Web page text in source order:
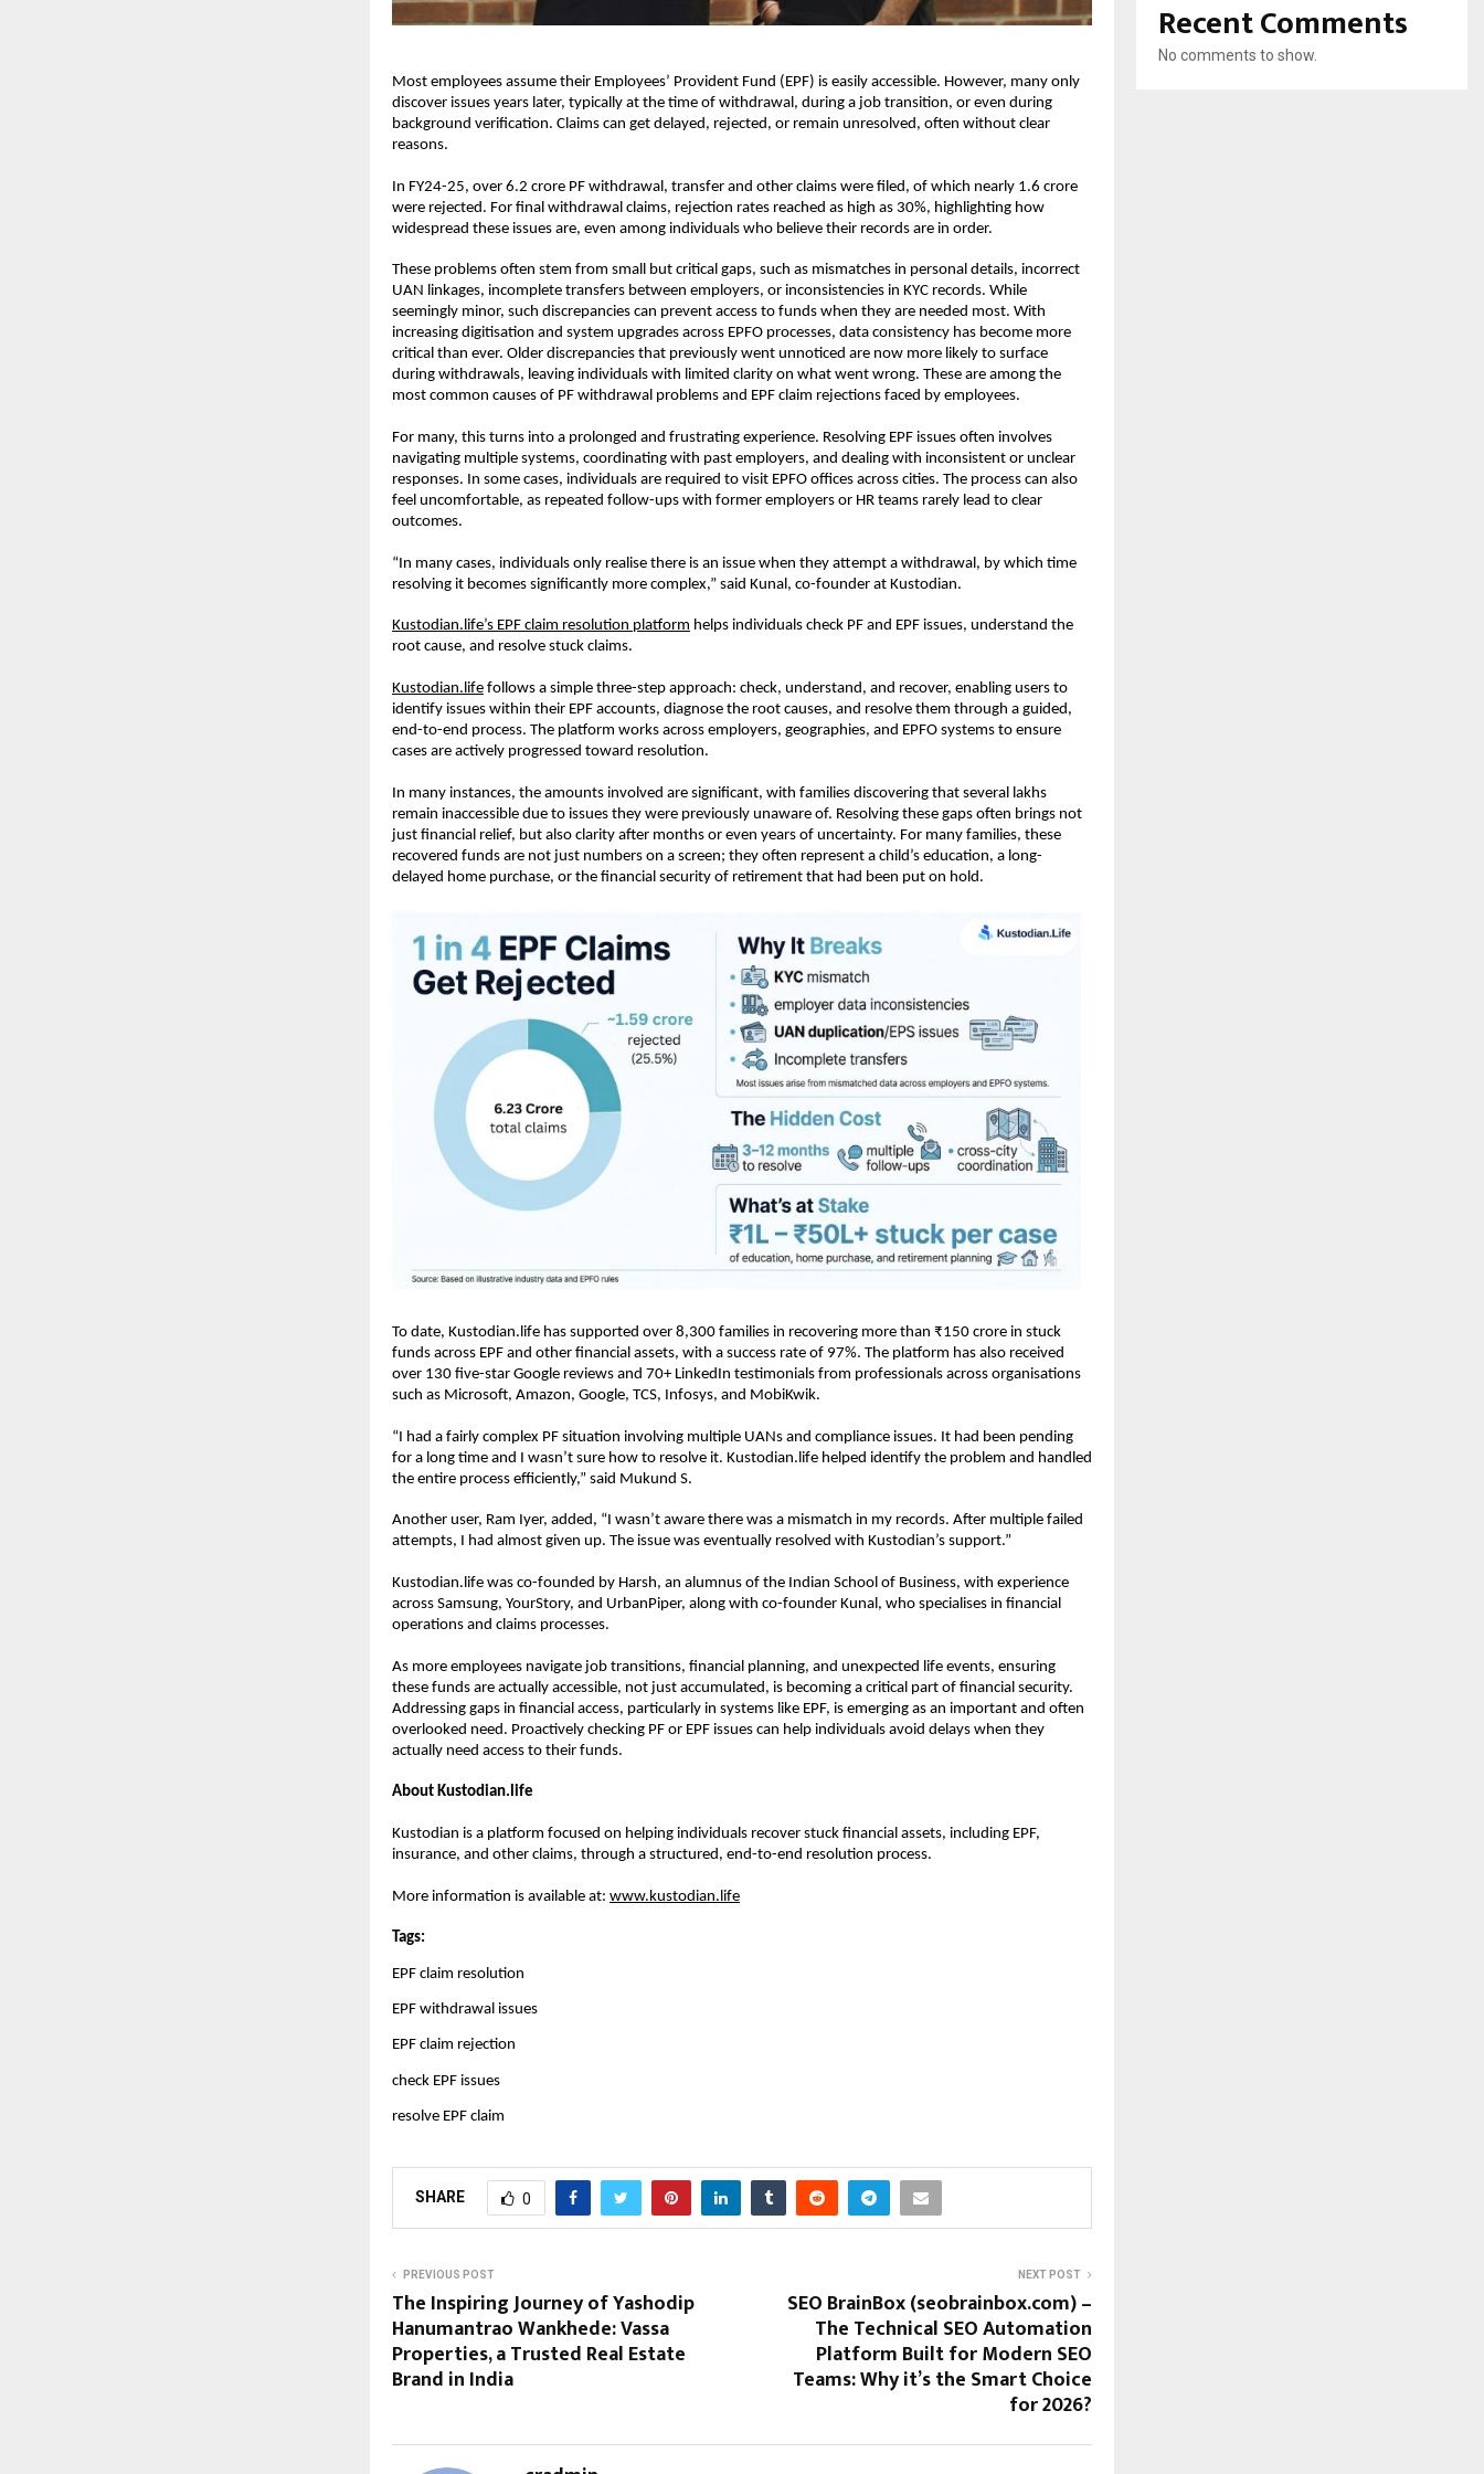
Most employees assume their Employees’ Provident Fund (EPF) is easily accessible. However, many only
discover issues years later, typically at the time of withdrawal, during a job transition, or even during
background verification. Claims can get delayed, rejected, or remain unresolved, often without clear
reasons.
In FY24-25, over 6.2 crore PF withdrawal, transfer and other claims were filed, of which nearly 1.6 crore
were rejected. For final withdrawal claims, rejection rates reached as high as 30%, highlighting how
widespread these issues are, even among individuals who believe their records are in order.
These problems often stem from small but critical gaps, such as mismatches in personal details, incorrect
UAN linkages, incomplete transfers between employers, or inconsistencies in KYC records. While
seemingly minor, such discrepancies can prevent access to funds when they are needed most. With
increasing digitisation and system upgrades across EPFO processes, data consistency has become more
critical than ever. Older discrepancies that previously went unnoticed are now more likely to surface
during withdrawals, leaving individuals with limited clarity on what went wrong. These are among the
most common causes of PF withdrawal problems and EPF claim rejections faced by employees.
For many, this turns into a prolonged and frustrating experience. Resolving EPF issues often involves
navigating multiple systems, coordinating with past employers, and dealing with inconsistent or unclear
responses. In some cases, individuals are required to visit EPFO offices across cities. The process can also
feel uncomfortable, as repeated follow-ups with former employers or HR teams rarely lead to clear
outcomes.
“In many cases, individuals only realise there is an issue when they attempt a withdrawal, by which time
resolving it becomes significantly more complex,” said Kunal, co-founder at Kustodian.
Kustodian.life’s EPF claim resolution platform helps individuals check PF and EPF issues, understand the
root cause, and resolve stuck claims.
Kustodian.life follows a simple three-step approach: check, understand, and recover, enabling users to
identify issues within their EPF accounts, diagnose the root causes, and resolve them through a guided,
end-to-end process. The platform works across employers, geographies, and EPFO systems to ensure
cases are actively progressed toward resolution.
In many instances, the amounts involved are significant, with families discovering that several lakhs
remain inaccessible due to issues they were previously unaware of. Resolving these gaps often brings not
just financial relief, but also clarity after months or even years of uncertainty. For many families, these
recovered funds are not just numbers on a screen; they often represent a child’s education, a long-
delayed home purchase, or the financial security of retirement that had been put on hold.
To date, Kustodian.life has supported over 8,300 families in recovering more than ₹150 crore in stuck
funds across EPF and other financial assets, with a success rate of 97%. The platform has also received
over 130 five-star Google reviews and 70+ LinkedIn testimonials from professionals across organisations
such as Microsoft, Amazon, Google, TCS, Infosys, and MobiKwik.
“I had a fairly complex PF situation involving multiple UANs and compliance issues. It had been pending
for a long time and I wasn’t sure how to resolve it. Kustodian.life helped identify the problem and handled
the entire process efficiently,” said Mukund S.
Another user, Ram Iyer, added, “I wasn’t aware there was a mismatch in my records. After multiple failed
attempts, I had almost given up. The issue was eventually resolved with Kustodian’s support.”
Kustodian.life was co-founded by Harsh, an alumnus of the Indian School of Business, with experience
across Samsung, YourStory, and UrbanPiper, along with co-founder Kunal, who specialises in financial
operations and claims processes.
As more employees navigate job transitions, financial planning, and unexpected life events, ensuring
these funds are actually accessible, not just accumulated, is becoming a critical part of financial security.
Addressing gaps in financial access, particularly in systems like EPF, is emerging as an important and often
overlooked need. Proactively checking PF or EPF issues can help individuals avoid delays when they
actually need access to their funds.
About Kustodian.life
Kustodian is a platform focused on helping individuals recover stuck financial assets, including EPF,
insurance, and other claims, through a structured, end-to-end resolution process.
More information is available at: www.kustodian.life
Tags:
EPF claim resolution
EPF withdrawal issues
EPF claim rejection
check EPF issues
resolve EPF claim
SHARE 0
PREVIOUS POST
The Inspiring Journey of Yashodip
Hanumantrao Wankhede: Vassa
Properties, a Trusted Real Estate
Brand in India
NEXT POST
SEO BrainBox (seobrainbox.com) –
The Technical SEO Automation
Platform Built for Modern SEO
Teams: Why it’s the Smart Choice
for 2026?
Recent Comments
No comments to show.